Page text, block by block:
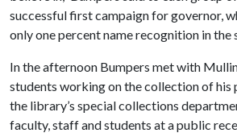
successful first campaign for governor,
only one percent name recognition in the
In the afternoon Bumpers met with
students working on the collection of his
the library’s special collections
faculty, staff and students at a public